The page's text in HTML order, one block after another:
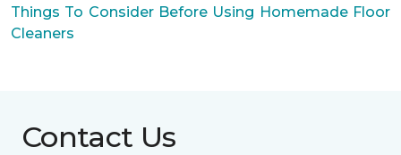
Things To Consider Before Using Homemade Floor
Cleaners
Contact Us